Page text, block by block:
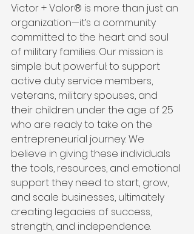
Victor + Valor® is more than just an
organization—it’s a community
committed to the heart and soul
of military families. Our mission is
simple but powerful: to support
active duty service members,
veterans, military spouses, and
their children under the age of 25
who are ready to take on the
entrepreneurial journey. We
believe in giving these individuals
the tools, resources, and emotional
support they need to start, grow,
and scale businesses, ultimately
creating legacies of success,
strength, and independence.